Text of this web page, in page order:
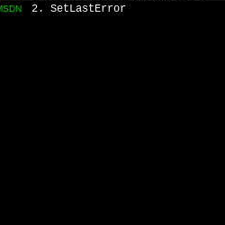
2. SetLastError